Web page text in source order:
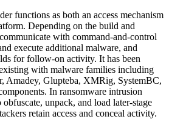
functions as both an access mechanism
Depending on the build and
with command-and-control
execute additional malware, and
for follow-on activity. It has been
with malware families including
Amadey, Glupteba, XMRig, SystemBC,
In ransomware intrusion
obfuscate, unpack, and load later-stage
retain access and conceal activity.